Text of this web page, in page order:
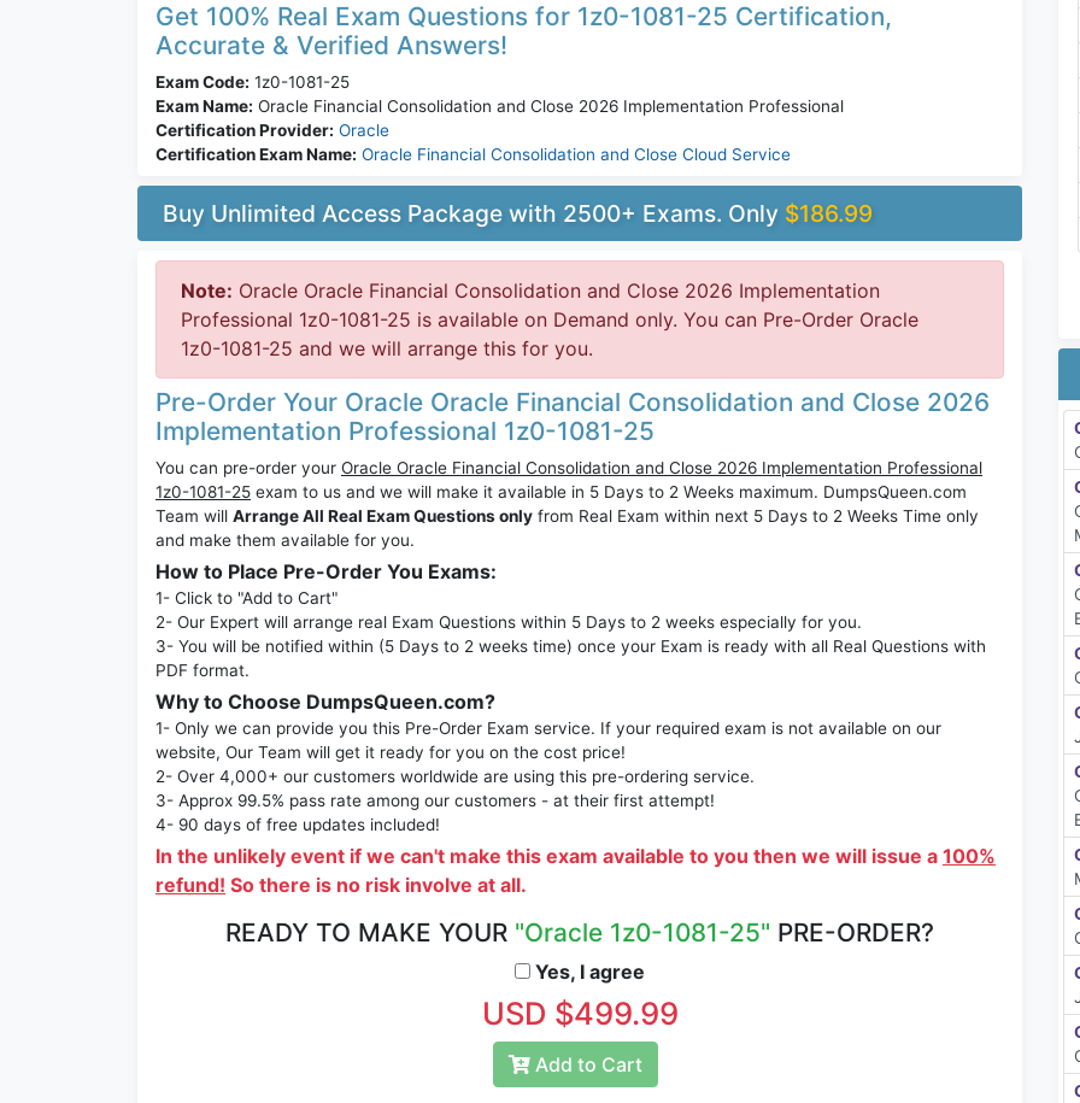
Get 100% Real Exam Questions for 1z0-1081-25 Certification,
Accurate & Verified Answers!
Exam Code: 1z0-1081-25
Exam Name: Oracle Financial Consolidation and Close 2026 Implementation Professional
Certification Provider: Oracle
Certification Exam Name: Oracle Financial Consolidation and Close Cloud Service
Buy Unlimited Access Package with 2500+ Exams. Only $186.99
Note: Oracle Oracle Financial Consolidation and Close 2026 Implementation
Professional 1z0-1081-25 is available on Demand only. You can Pre-Order Oracle
1z0-1081-25 and we will arrange this for you.
Pre-Order Your Oracle Oracle Financial Consolidation and Close 2026
Implementation Professional 1z0-1081-25
You can pre-order your Oracle Oracle Financial Consolidation and Close 2026 Implementation Professional
1z0-1081-25 exam to us and we will make it available in 5 Days to 2 Weeks maximum. DumpsQueen.com
Team will Arrange All Real Exam Questions only from Real Exam within next 5 Days to 2 Weeks Time only
and make them available for you.
How to Place Pre-Order You Exams:
1- Click to "Add to Cart"
2- Our Expert will arrange real Exam Questions within 5 Days to 2 weeks especially for you.
3- You will be notified within (5 Days to 2 weeks time) once your Exam is ready with all Real Questions with
PDF format.
Why to Choose DumpsQueen.com?
1- Only we can provide you this Pre-Order Exam service. If your required exam is not available on our
website, Our Team will get it ready for you on the cost price!
2- Over 4,000+ our customers worldwide are using this pre-ordering service.
3- Approx 99.5% pass rate among our customers - at their first attempt!
4- 90 days of free updates included!
In the unlikely event if we can't make this exam available to you then we will issue a 100%
refund! So there is no risk involve at all.
READY TO MAKE YOUR "Oracle 1z0-1081-25" PRE-ORDER?
Yes, I agree
USD $499.99
Add to Cart